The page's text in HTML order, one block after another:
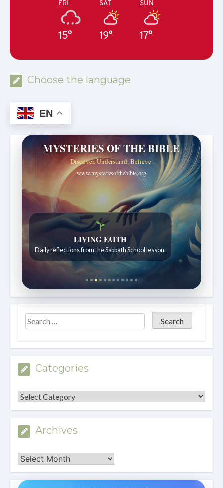
FRI
15°
SAT
19°
SUN
17°
Choose the language
EN
MYSTERIES OF THE BIBLE
Discover. Understand. Believe.
www.mysteriesofthebible.org
LIVING FAITH
Daily reflections from the Sabbath School lesson.
Categories
Categories
Archives
Archives